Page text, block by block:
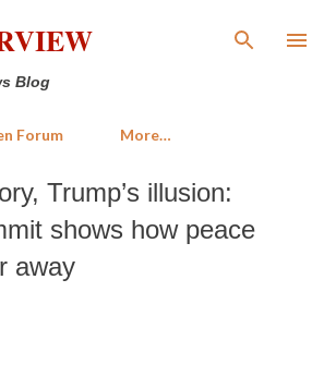
Skip to main content
Blog
Forum More…
Trump’s illusion:
shows how peace
away